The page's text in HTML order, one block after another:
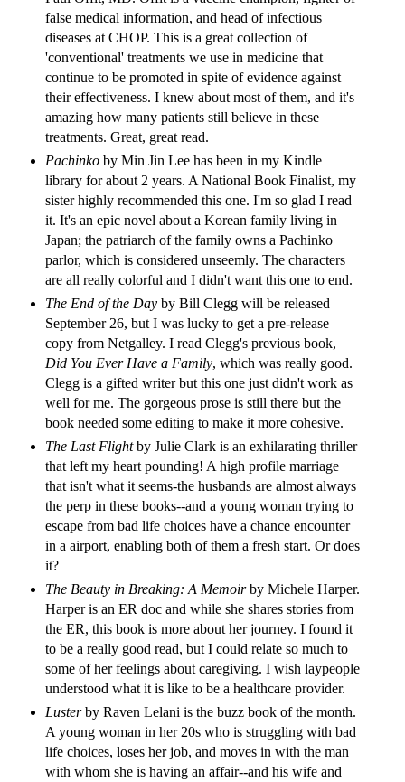
false medical information, and head of infectious
diseases at CHOP. This is a great collection of
'conventional' treatments we use in medicine that
continue to be promoted in spite of evidence against
their effectiveness. I knew about most of them, and it's
amazing how many patients still believe in these
treatments. Great, great read.
Pachinko by Min Jin Lee has been in my Kindle
library for about 2 years. A National Book Finalist, my
sister highly recommended this one. I'm so glad I read
it. It's an epic novel about a Korean family living in
Japan; the patriarch of the family owns a Pachinko
parlor, which is considered unseemly. The characters
are all really colorful and I didn't want this one to end.
The End of the Day by Bill Clegg will be released
September 26, but I was lucky to get a pre-release
copy from Netgalley. I read Clegg's previous book,
Did You Ever Have a Family, which was really good.
Clegg is a gifted writer but this one just didn't work as
well for me. The gorgeous prose is still there but the
book needed some editing to make it more cohesive.
The Last Flight by Julie Clark is an exhilarating thriller
that left my heart pounding! A high profile marriage
that isn't what it seems-the husbands are almost always
the perp in these books--and a young woman trying to
escape from bad life choices have a chance encounter
in a airport, enabling both of them a fresh start. Or does
it?
The Beauty in Breaking: A Memoir by Michele Harper.
Harper is an ER doc and while she shares stories from
the ER, this book is more about her journey. I found it
to be a really good read, but I could relate so much to
some of her feelings about caregiving. I wish laypeople
understood what it is like to be a healthcare provider.
Luster by Raven Lelani is the buzz book of the month.
A young woman in her 20s who is struggling with bad
life choices, loses her job, and moves in with the man
with whom she is having an affair--and his wife and